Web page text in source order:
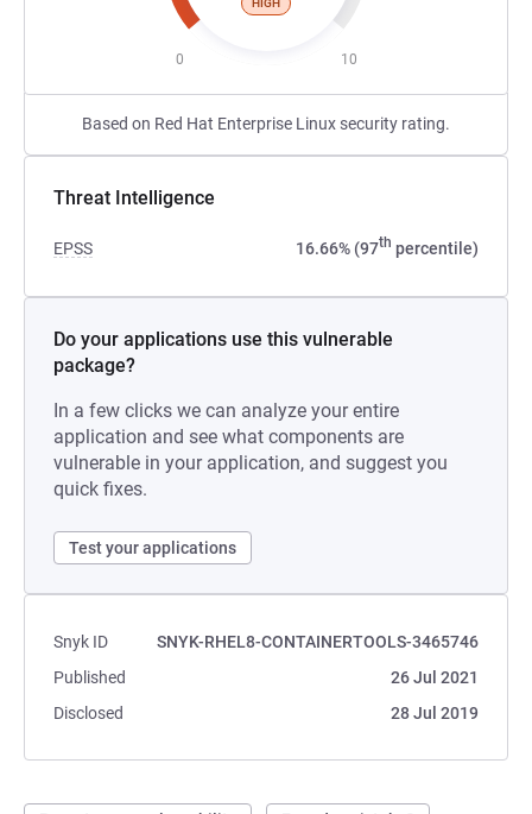
0 10
Based on Red Hat Enterprise Linux security rating.
Threat Intelligence
EPSS 16.66% (97th percentile)
Do your applications use this vulnerable
package?
In a few clicks we can analyze your entire
application and see what components are
vulnerable in your application, and suggest you
quick fixes.
Test your applications
Snyk ID
SNYK-RHEL8-CONTAINERTOOLS-3465746
Published
26 Jul 2021
Disclosed
28 Jul 2019